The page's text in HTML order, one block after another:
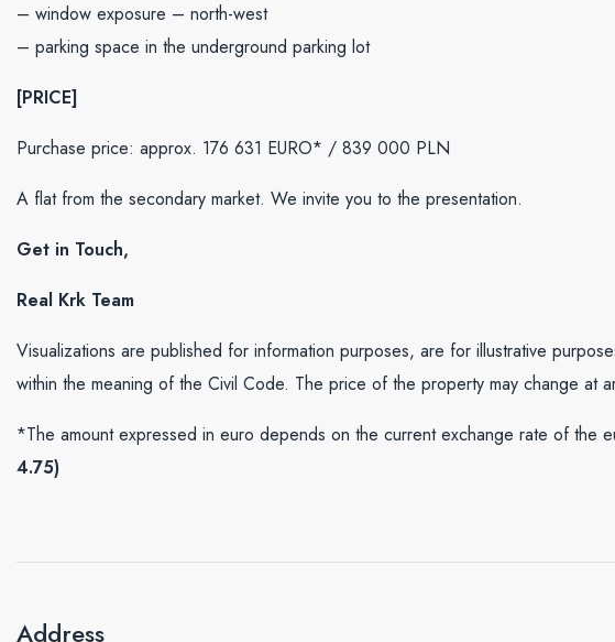
– window exposure – north-west
– parking space in the underground parking lot
[PRICE]
Purchase price: approx. 176 631 EURO* / 839 000 PLN
A flat from the secondary market. We invite you to the presentation.
Get in Touch,
Real Krk Team
Visualizations are published for information purposes, are for illustrative
within the meaning of the Civil Code. The price of the property may change at
*The amount expressed in euro depends on the current exchange rate of the
4.75)
Address